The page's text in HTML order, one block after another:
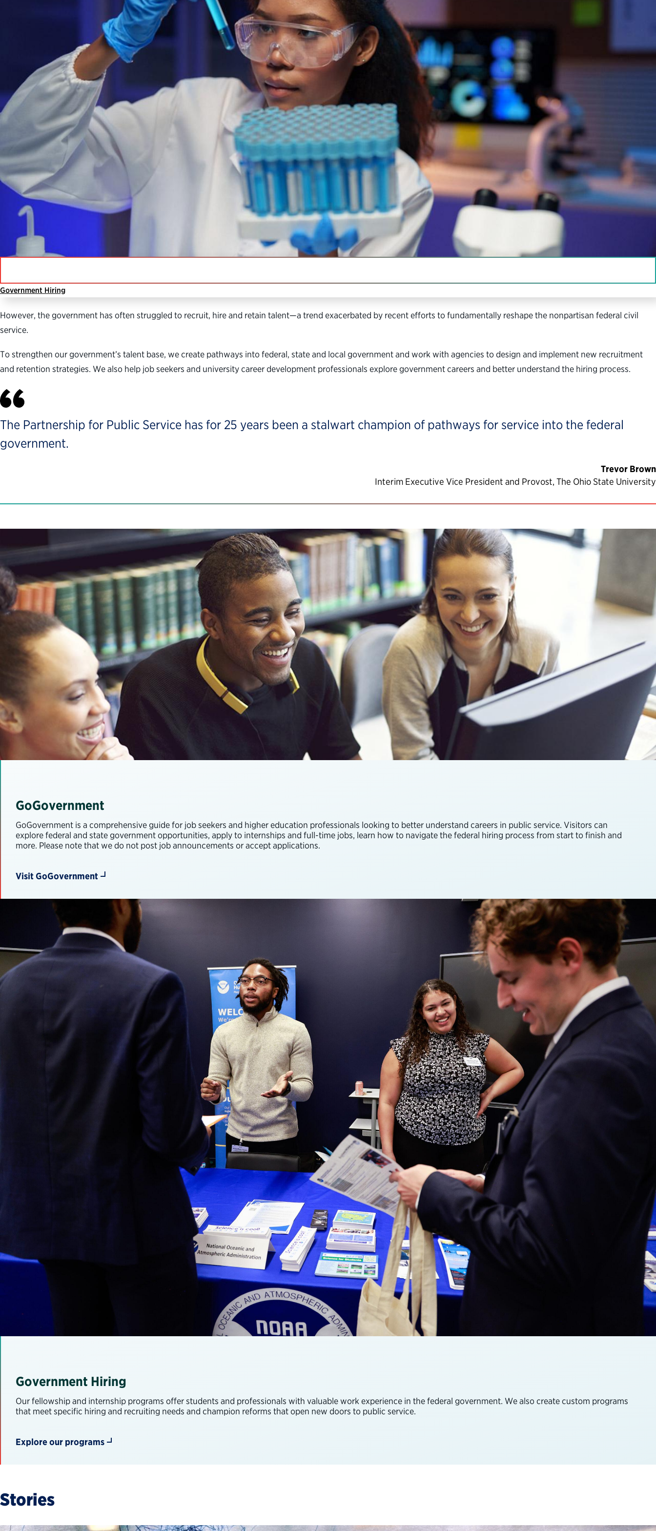
Government Hiring
Public servants deliver vital services that keep our country safe, healthy and prosperous.
However, the government has often struggled to recruit, hire and retain talent—a trend exacerbated by recent efforts to fundamentally reshape the nonpartisan federal civil
service.
To strengthen our government’s talent base, we create pathways into federal, state and local government and work with agencies to design and implement new recruitment
and retention strategies. We also help job seekers and university career development professionals explore government careers and better understand the hiring process.
The Partnership for Public Service has for 25 years been a stalwart champion of pathways for service into the federal
government.
Trevor Brown
Interim Executive Vice President and Provost, The Ohio State University
GoGovernment
GoGovernment is a comprehensive guide for job seekers and higher education professionals looking to better understand careers in public service. Visitors can
explore federal and state government opportunities, apply to internships and full-time jobs, learn how to navigate the federal hiring process from start to finish and
more. Please note that we do not post job announcements or accept applications.
Visit GoGovernment
Government Hiring
Our fellowship and internship programs offer students and professionals with valuable work experience in the federal government. We also create custom programs
that meet specific hiring and recruiting needs and champion reforms that open new doors to public service.
Explore our programs
Stories